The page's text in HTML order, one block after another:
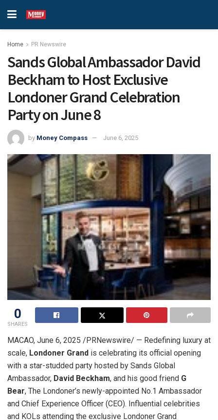
Home PR Newswire
Sands Global Ambassador David
Beckham to Host Exclusive
Londoner Grand Celebration
Party on June 8
by Money Compass June 6, 2025
0
SHARES
MACAO, June 6, 2025 /PRNewswire/ — Redefining luxury at
scale, Londoner Grand is celebrating its official opening
with a star-studded party hosted by Sands Global
Ambassador, David Beckham, and his good friend G
Bear, The Londoner’s newly-appointed No.1 Ambassador
and Chief Experience Officer (CEO). Influential celebrities
and KOLs attending the exclusive Londoner Grand